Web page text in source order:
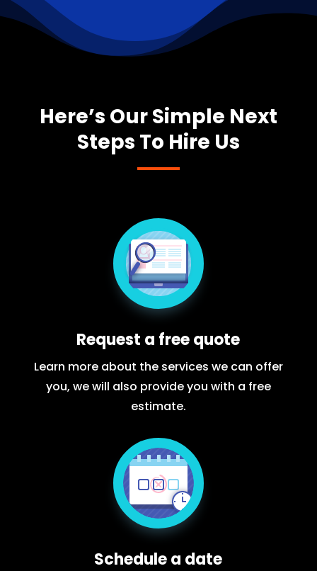
Here’s Our Simple Next
Steps To Hire Us
Request a free quote
Learn more about the services we can offer
you, we will also provide you with a free
estimate.
Schedule a date